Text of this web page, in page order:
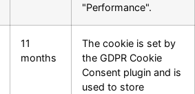
"Performance".
11
months
The cookie is set by
the GDPR Cookie
Consent plugin and is
used to store